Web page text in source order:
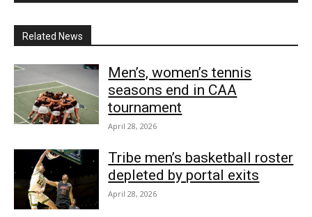
Related News
Men’s, women’s tennis
seasons end in CAA
tournament
April 28, 2026
Tribe men’s basketball roster
depleted by portal exits
April 28, 2026